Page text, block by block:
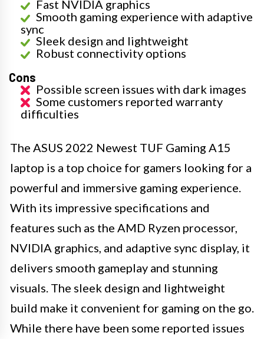
Fast NVIDIA graphics
Smooth gaming experience with adaptive
sync
Sleek design and lightweight
Robust connectivity options
Cons
Possible screen issues with dark images
Some customers reported warranty
difficulties
The ASUS 2022 Newest TUF Gaming A15
laptop is a top choice for gamers looking for a
powerful and immersive gaming experience.
With its impressive specifications and
features such as the AMD Ryzen processor,
NVIDIA graphics, and adaptive sync display, it
delivers smooth gameplay and stunning
visuals. The sleek design and lightweight
build make it convenient for gaming on the go.
While there have been some reported issues